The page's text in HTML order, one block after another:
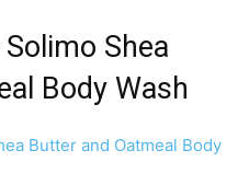
Shea
Body Wash